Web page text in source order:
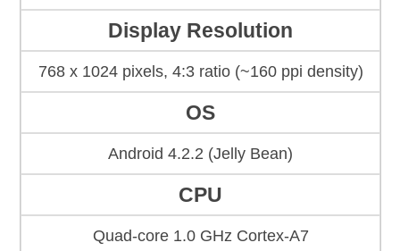
Display Resolution
768 x 1024 pixels, 4:3 ratio (~160 ppi density)
OS
Android 4.2.2 (Jelly Bean)
CPU
Quad-core 1.0 GHz Cortex-A7